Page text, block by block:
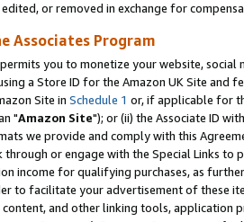
or removed in exchange for
Associates Program
you to monetize your website,
a Store ID for the Amazon UK Site and
Site in Schedule 1 or, if applicable for
"Amazon Site"); or (ii) the Associate ID
we provide and comply with this
through or engage with the Special Links
income for qualifying purchases, as
to facilitate your advertisement of these
and other linking tools, application